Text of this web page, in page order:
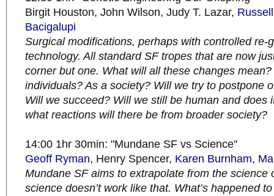
Birgit Houston, John Wilson, Judy T. Lazar,
Bacigalupi
Surgical modifications, perhaps with controlled re-
technology. All standard SF tropes that are now
corner but one. What will all these changes mean?
individuals? As a society? Will we try to postpone
Will we succeed? Will we still be human and does
what reactions will there be from broader society?
14:00 1hr 30min: "Mundane SF vs Science"
Geoff Ryman, Henry Spencer, Karen Burnham,
Mundane SF aims to extrapolate from the science
science doesn’t work like that. What’s happened